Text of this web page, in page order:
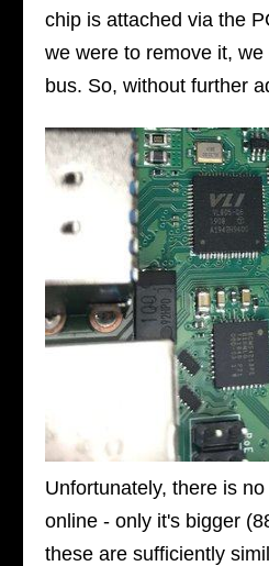
chip is attached via the
we were to remove it,
bus. So, without further
Unfortunately, there is
online - only it's bigger
these are sufficiently